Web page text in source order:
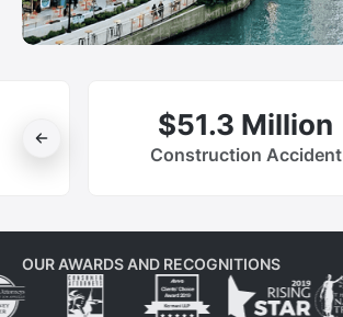
$51.3 Million
Construction Accident
OUR AWARDS AND RECOGNITIONS